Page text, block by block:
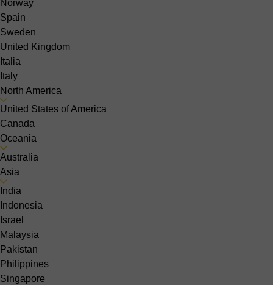
Norway
Spain
Sweden
United Kingdom
Italia
Italy
North America
United States of America
Canada
Oceania
Australia
Asia
India
Indonesia
Israel
Malaysia
Pakistan
Philippines
Singapore